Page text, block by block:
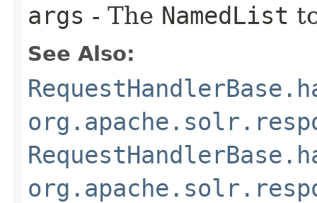
args - The NamedList
See Also: